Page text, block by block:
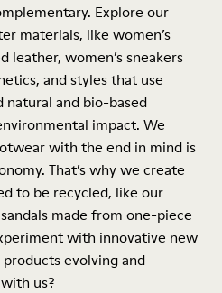
Explore our
materials, like women’s
women’s sneakers
and styles that use
natural and bio-based
impact. We
with the end in mind is
That’s why we create
to be recycled, like our
made from one-piece
with innovative new
evolving and
us?